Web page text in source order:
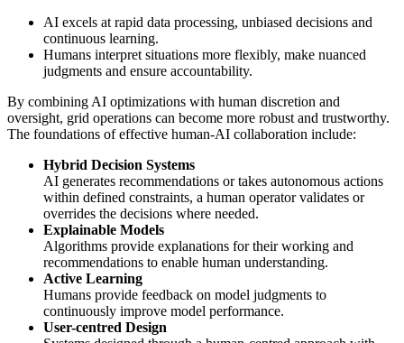
AI excels at rapid data processing, unbiased decisions and
continuous learning.
Humans interpret situations more flexibly, make nuanced
judgments and ensure accountability.
By combining AI optimizations with human discretion and
oversight, grid operations can become more robust and trustworthy.
The foundations of effective human-AI collaboration include:
Hybrid Decision Systems
AI generates recommendations or takes autonomous actions
within defined constraints, a human operator validates or
overrides the decisions where needed.
Explainable Models
Algorithms provide explanations for their working and
recommendations to enable human understanding.
Active Learning
Humans provide feedback on model judgments to
continuously improve model performance.
User-centred Design